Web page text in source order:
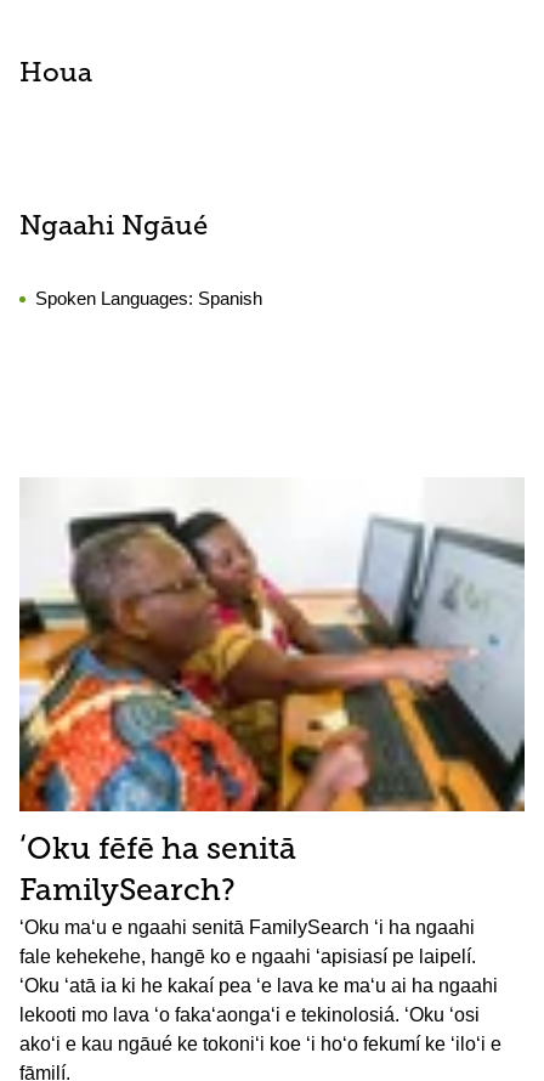
Houa
Ngaahi Ngāué
Spoken Languages: Spanish
ʻOku fēfē ha senitā
FamilySearch?
ʻOku maʻu e ngaahi senitā FamilySearch ʻi ha ngaahi
fale kehekehe, hangē ko e ngaahi ʻapisiasí pe laipelí.
ʻOku ʻatā ia ki he kakaí pea ʻe lava ke maʻu ai ha ngaahi
lekooti mo lava ʻo fakaʻaongaʻi e tekinolosiá. ʻOku ʻosi
akoʻi e kau ngāué ke tokoniʻi koe ʻi hoʻo fekumí ke ʻiloʻi e
fāmilí.